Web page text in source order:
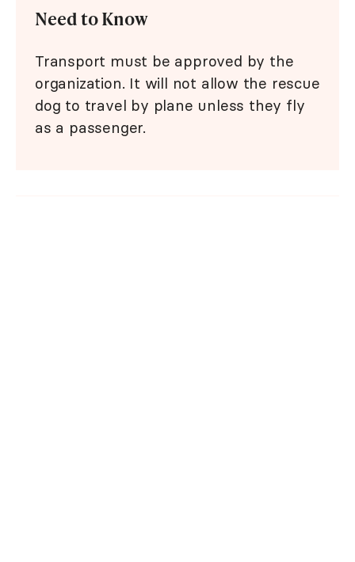
Need to Know
Transport must be approved by the
organization. It will not allow the rescue
dog to travel by plane unless they fly
as a passenger.